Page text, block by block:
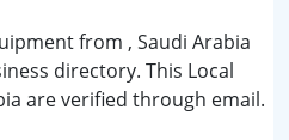
from , Saudi Arabia
directory. This Local
are verified through email.